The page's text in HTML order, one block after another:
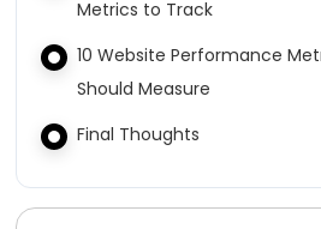
Metrics to Track
10 Website Performance
Should Measure
Final Thoughts